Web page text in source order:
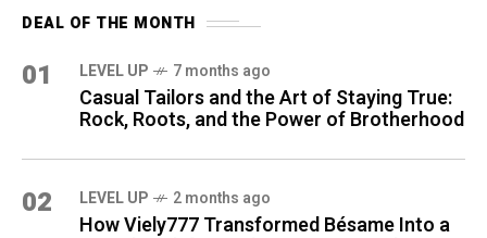
DEAL OF THE MONTH
01 LEVEL UP 7 months ago
Casual Tailors and the Art of Staying True:
Rock, Roots, and the Power of Brotherhood
02 LEVEL UP 2 months ago
How Viely777 Transformed Bésame Into a